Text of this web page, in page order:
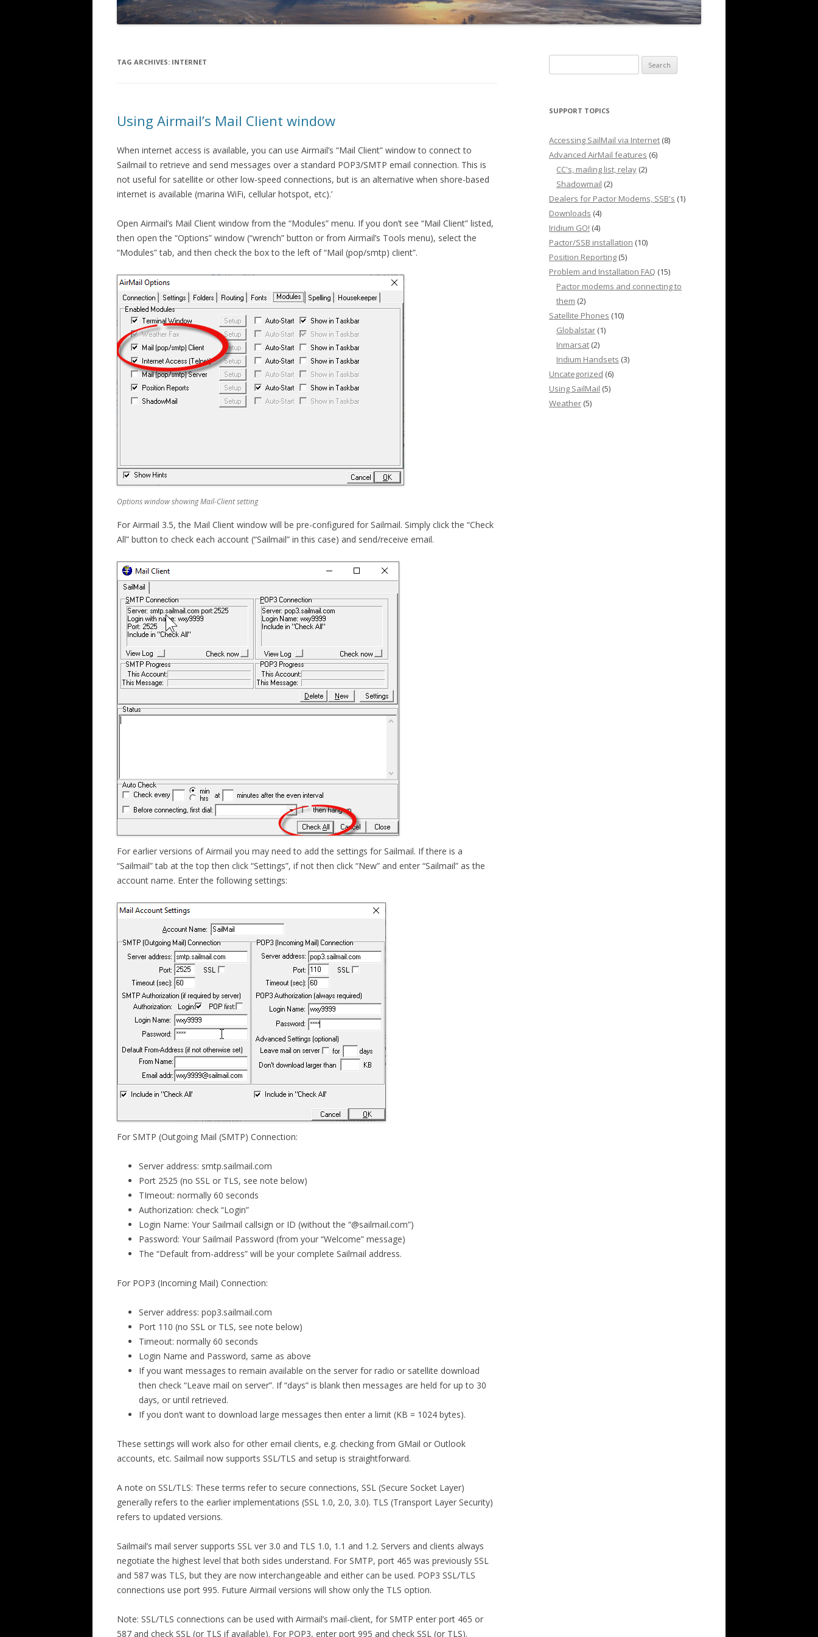
TAG ARCHIVES: INTERNET
Using Airmail’s Mail Client window
When internet access is available, you can use Airmail’s “Mail Client” window to connect to
Sailmail to retrieve and send messages over a standard POP3/SMTP email connection. This is
not useful for satellite or other low-speed connections, but is an alternative when shore-based
internet is available (marina WiFi, cellular hotspot, etc).’
Open Airmail’s Mail Client window from the “Modules” menu. If you don’t see “Mail Client” listed,
then open the “Options” window (“wrench” button or from Airmail’s Tools menu), select the
“Modules” tab, and then check the box to the left of “Mail (pop/smtp) client”.
Options window showing Mail-Client setting
For Airmail 3.5, the Mail Client window will be pre-configured for Sailmail. Simply click the “Check
All” button to check each account (“Sailmail” in this case) and send/receive email.
For earlier versions of Airmail you may need to add the settings for Sailmail. If there is a
“Sailmail” tab at the top then click “Settings”, if not then click “New” and enter “Sailmail” as the
account name. Enter the following settings:
For SMTP (Outgoing Mail (SMTP) Connection:
Server address: smtp.sailmail.com
Port 2525 (no SSL or TLS, see note below)
TImeout: normally 60 seconds
Authorization: check “Login”
Login Name: Your Sailmail callsign or ID (without the “@sailmail.com”)
Password: Your Sailmail Password (from your “Welcome” message)
The “Default from-address” will be your complete Sailmail address.
For POP3 (Incoming Mail) Connection:
Server address: pop3.sailmail.com
Port 110 (no SSL or TLS, see note below)
Timeout: normally 60 seconds
Login Name and Password, same as above
If you want messages to remain available on the server for radio or satellite download
then check “Leave mail on server”. If “days” is blank then messages are held for up to 30
days, or until retrieved.
If you don’t want to download large messages then enter a limit (KB = 1024 bytes).
These settings will work also for other email clients, e.g. checking from GMail or Outlook
accounts, etc. Sailmail now supports SSL/TLS and setup is straightforward.
A note on SSL/TLS: These terms refer to secure connections, SSL (Secure Socket Layer)
generally refers to the earlier implementations (SSL 1.0, 2.0, 3.0). TLS (Transport Layer Security)
refers to updated versions.
Sailmail’s mail server supports SSL ver 3.0 and TLS 1.0, 1.1 and 1.2. Servers and clients always
negotiate the highest level that both sides understand. For SMTP, port 465 was previously SSL
and 587 was TLS, but they are now interchangeable and either can be used. POP3 SSL/TLS
connections use port 995. Future Airmail versions will show only the TLS option.
Note: SSL/TLS connections can be used with Airmail’s mail-client, for SMTP enter port 465 or
587 and check SSL (or TLS if available). For POP3, enter port 995 and check SSL (or TLS).
for:
SUPPORT TOPICS
Accessing SailMail via Internet (8)
Advanced AirMail features (6)
CC's, mailing list, relay (2)
Shadowmail (2)
Dealers for Pactor Modems, SSB's (1)
Downloads (4)
Iridium GO! (4)
Pactor/SSB installation (10)
Position Reporting (5)
Problem and Installation FAQ (15)
Pactor modems and connecting to
them (2)
Satellite Phones (10)
Globalstar (1)
Inmarsat (2)
Iridium Handsets (3)
Uncategorized (6)
Using SailMail (5)
Weather (5)